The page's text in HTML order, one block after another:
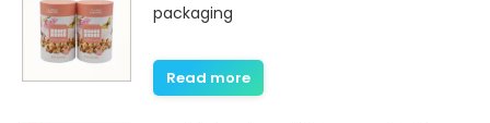
packaging
Read more